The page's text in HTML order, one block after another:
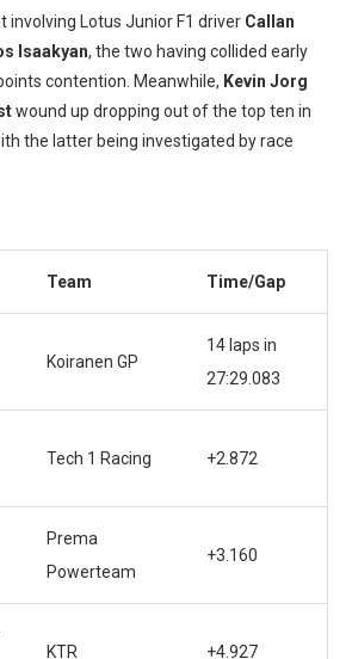
involving Lotus Junior F1 driver Callan
Isaakyan, the two having collided early
contention. Meanwhile, Kevin Jorg
wound up dropping out of the top ten in
the latter being investigated by race
Team Time/Gap
Koiranen GP
14 laps in
27:29.083
Tech 1 Racing +2.872
Prema
Powerteam
+3.160
KTR +4.927